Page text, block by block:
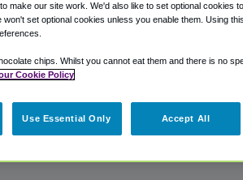
area.
make our site work. We'd also like to set optional cookies
set optional cookies unless you enable them. Using
chips. Whilst you cannot eat them and there is no
Cookie Policy
Use Essential Only Accept All